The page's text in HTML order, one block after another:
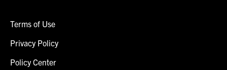
Terms of Use
Privacy Policy
Policy Center